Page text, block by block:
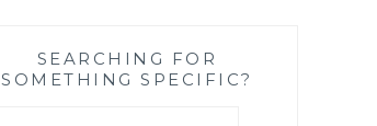
SEARCHING FOR
SOMETHING SPECIFIC?